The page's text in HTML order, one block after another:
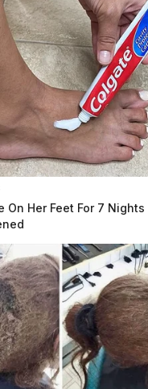
On Her Feet For 7